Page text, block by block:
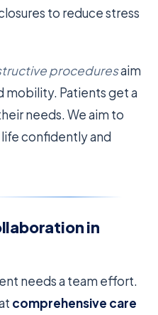
to reduce stress
proceduresaim
Patients get a
needs. We aim to
confidently and
in
needs a team effort.
comprehensive care